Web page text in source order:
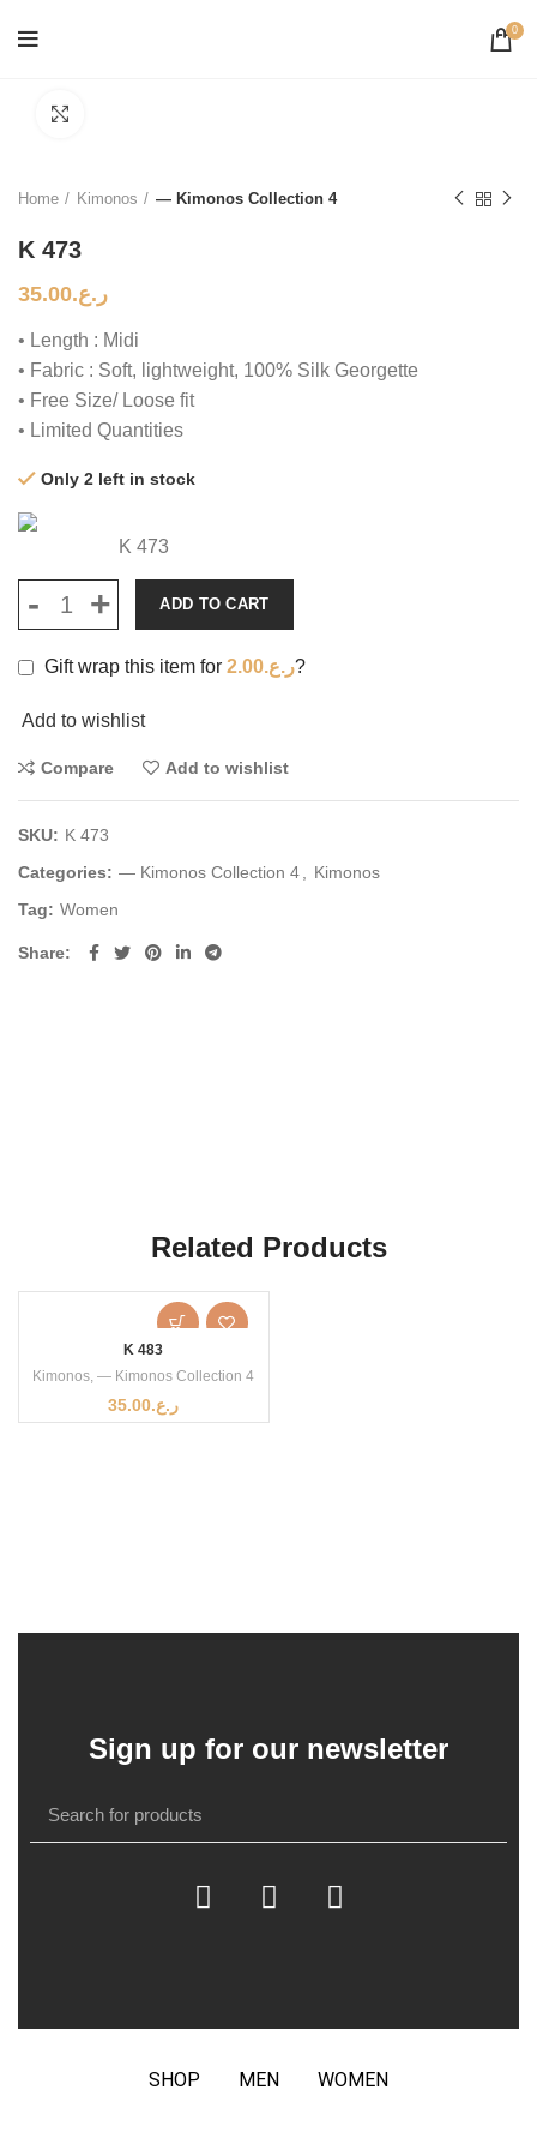
0
Home Kimonos — Kimonos Collection 4
K 473
ر.ع.35.00
• Length : Midi
• Fabric : Soft, lightweight, 100% Silk Georgette
• Free Size/ Loose fit
• Limited Quantities
Only 2 left in stock
K 473
ADD TO CART
Gift wrap this item for ر.ع.2.00 ?
Add to wishlist
Compare Add to wishlist
SKU: K 473
Categories: — Kimonos Collection 4
Kimonos
Tag: Women
Share
Related Products
K 483
Kimonos,— Kimonos Collection 4
ر.ع.35.00
Sign up for our newsletter
SHOP MEN WOMEN